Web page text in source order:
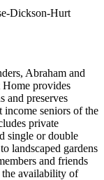
Dickson-Hurt
Abraham and
provides
and preserves
seniors of the
private
single or double
landscaped gardens
and friends
the availability of